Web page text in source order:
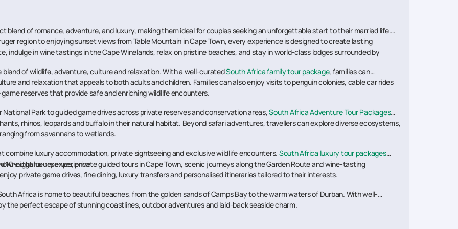
blend of romance, adventure, and luxury, making them ideal for couples seeking an unforgettable start to their married life.
region to enjoying sunset views from Table Mountain in Cape Town, every experience is designed to create lasting
indulge in wine tastings in the Cape Winelands, relax on pristine beaches, and stay in world-class lodges surrounded by
of wildlife, adventure, culture and relaxation. With a well-curatedSouth Africa family tour package, families can
and relaxation that appeals to both adults and children. Families can also enjoy visits to penguin colonies, cable car rides
reserves that provide safe and enriching wildlife encounters.
Park to guided game drives across private reserves and conservation areas,South Africa Adventure Tour Packages
rhinos, leopards and buffalo in their natural habitat. Beyond safari adventures, travellers can explore diverse ecosystems,
from savannahs to wetlands.
luxury accommodation, private sightseeing and exclusive wildlife encounters. South Africa luxury tour packages
game reserves, private guided tours in Cape Town, scenic journeys along the Garden Route and wine-tasting
private game drives, fine dining, luxury transfers and personalised itineraries tailored to their interests.
10-night luxury experience.
Africa is home to beautiful beaches, from the golden sands of Camps Bay to the warm waters of Durban. With well-
the perfect escape of stunning coastlines, outdoor adventures and laid-back seaside charm.